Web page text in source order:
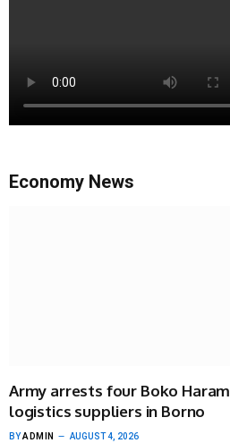
Economy News
Army arrests four Boko Haram
logistics suppliers in Borno
BYADMIN AUGUST 4, 2026